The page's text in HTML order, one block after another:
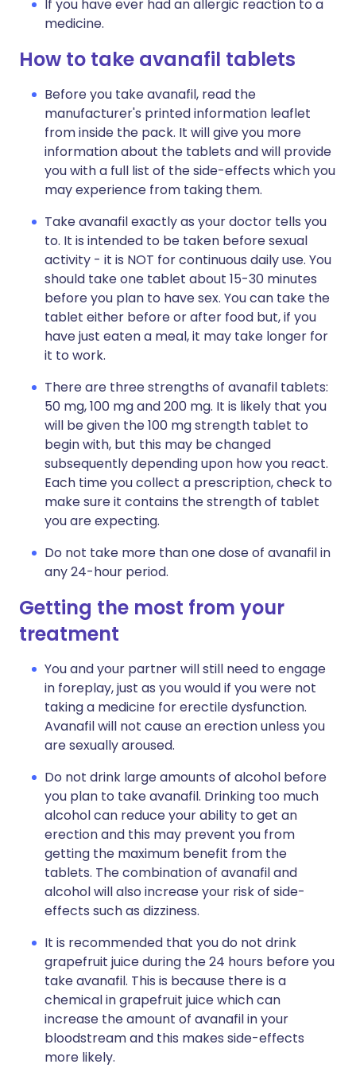
If you have ever had an allergic reaction to a
medicine.
How to take avanafil tablets
Before you take avanafil, read the
manufacturer's printed information leaflet
from inside the pack. It will give you more
information about the tablets and will provide
you with a full list of the side-effects which you
may experience from taking them.
Take avanafil exactly as your doctor tells you
to. It is intended to be taken before sexual
activity - it is NOT for continuous daily use. You
should take one tablet about 15-30 minutes
before you plan to have sex. You can take the
tablet either before or after food but, if you
have just eaten a meal, it may take longer for
it to work.
There are three strengths of avanafil tablets:
50 mg, 100 mg and 200 mg. It is likely that you
will be given the 100 mg strength tablet to
begin with, but this may be changed
subsequently depending upon how you react.
Each time you collect a prescription, check to
make sure it contains the strength of tablet
you are expecting.
Do not take more than one dose of avanafil in
any 24-hour period.
Getting the most from your
treatment
You and your partner will still need to engage
in foreplay, just as you would if you were not
taking a medicine for erectile dysfunction.
Avanafil will not cause an erection unless you
are sexually aroused.
Do not drink large amounts of alcohol before
you plan to take avanafil. Drinking too much
alcohol can reduce your ability to get an
erection and this may prevent you from
getting the maximum benefit from the
tablets. The combination of avanafil and
alcohol will also increase your risk of side-
effects such as dizziness.
It is recommended that you do not drink
grapefruit juice during the 24 hours before you
take avanafil. This is because there is a
chemical in grapefruit juice which can
increase the amount of avanafil in your
bloodstream and this makes side-effects
more likely.